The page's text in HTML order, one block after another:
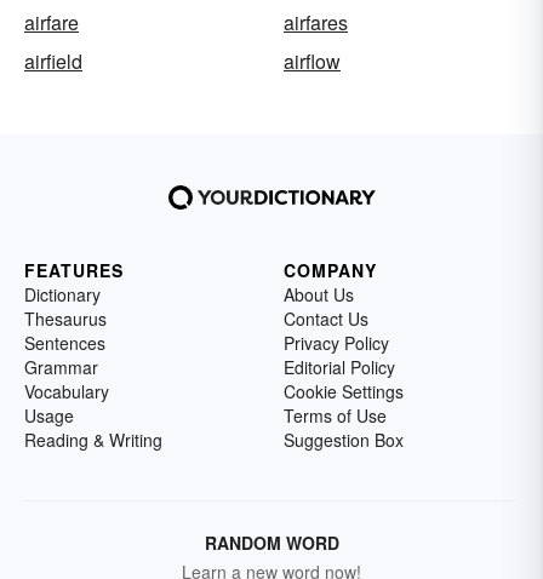
airfare
airfares
airfield
airflow
FEATURES
Dictionary
Thesaurus
Sentences
Grammar
Vocabulary
Usage
Reading & Writing
COMPANY
About Us
Contact Us
Privacy Policy
Editorial Policy
Cookie Settings
Terms of Use
Suggestion Box
RANDOM WORD
Learn a new word now!